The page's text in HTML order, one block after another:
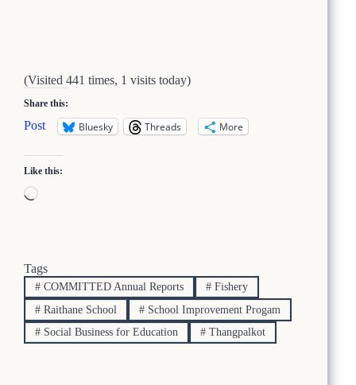
(Visited 441 times, 1 visits today)
Share this:
Post Bluesky Threads More
Like this:
Loading…
Tags
#COMMITTED Annual Reports #Fishery
#Raithane School #School Improvement Progam
#Social Business for Education #Thangpalkot